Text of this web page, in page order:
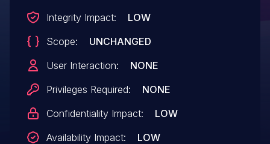
Integrity Impact:
LOW
Scope:
UNCHANGED
User Interaction:
NONE
Privileges Required:
NONE
Confidentiality Impact:
LOW
Availability Impact:
LOW